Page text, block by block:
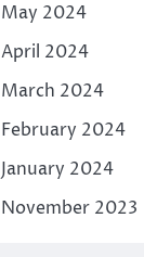
May 2024
April 2024
March 2024
February 2024
January 2024
November 2023